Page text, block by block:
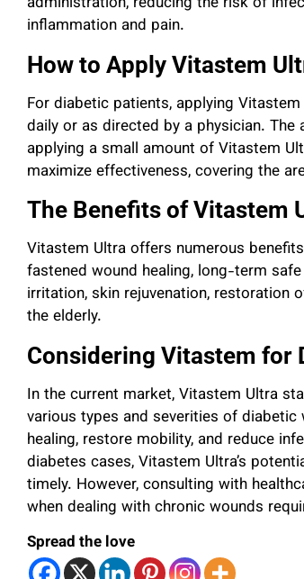
inflammation and pain.
How to Apply Vitastem
For diabetic patients, applying
daily or as directed by a physician.
applying a small amount of Vitastem
maximize effectiveness, covering the
The Benefits of Vitastem
Vitastem Ultra offers numerous
fastened wound healing, long-term
irritation, skin rejuvenation, restoration
the elderly.
Considering Vitastem for
In the current market, Vitastem Ultra
various types and severities of
healing, restore mobility, and reduce
diabetes cases, Vitastem Ultra’s
timely. However, consulting with
when dealing with chronic wounds
Spread the love